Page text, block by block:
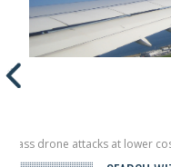
attacks at lower cost